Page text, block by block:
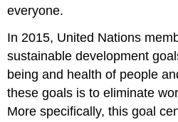
References
everyone.
In 2015, United Nations
sustainable development
being and health of people
these goals is to eliminate
More specifically, this goal